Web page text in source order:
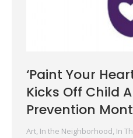
‘Paint Your
Kicks Off Child
Prevention
Art In the Neighborhood In